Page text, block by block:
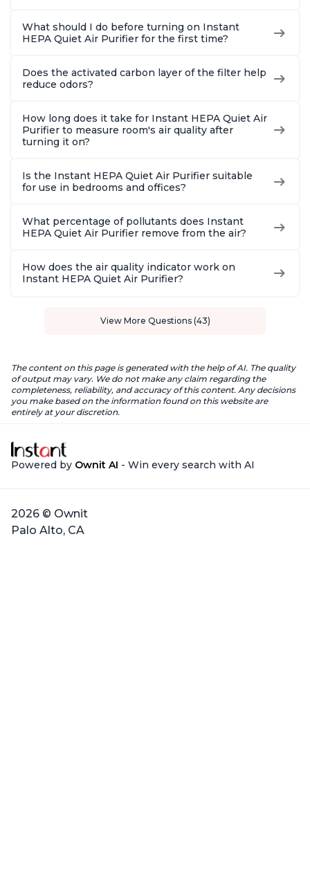
What should I do before turning on Instant
HEPA Quiet Air Purifier for the first time?
Does the activated carbon layer of the filter help
reduce odors?
How long does it take for Instant HEPA Quiet Air
Purifier to measure room's air quality after
turning it on?
Is the Instant HEPA Quiet Air Purifier suitable
for use in bedrooms and offices?
What percentage of pollutants does Instant
HEPA Quiet Air Purifier remove from the air?
How does the air quality indicator work on
Instant HEPA Quiet Air Purifier?
View More Questions (43)
The content on this page is generated with the help of AI. The quality
of output may vary. We do not make any claim regarding the
completeness, reliability, and accuracy of this content. Any decisions
you make based on the information found on this website are
entirely at your discretion.
Powered by Ownit AI - Win every search with AI
2026 © Ownit
Palo Alto, CA